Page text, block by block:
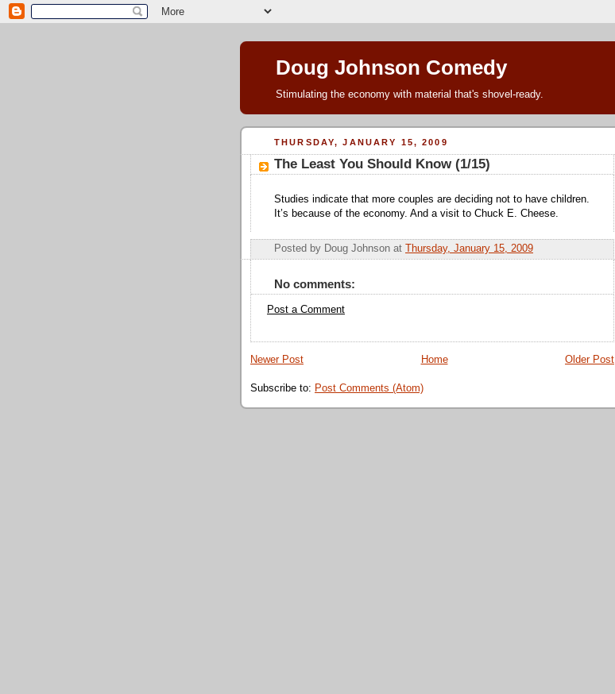
Doug Johnson Comedy
Stimulating the economy with material that's shovel-ready.
THURSDAY, JANUARY 15, 2009
The Least You Should Know (1/15)
Studies indicate that more couples are deciding not to have children.
It’s because of the economy. And a visit to Chuck E. Cheese.
Posted by Doug Johnson at Thursday, January 15, 2009
No comments:
Post a Comment
Newer Post Older Post
Home
Subscribe to: Post Comments (Atom)